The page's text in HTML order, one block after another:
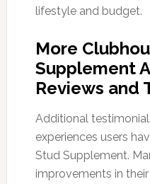
lifestyle and budget.
More
Supplement
Reviews and
Additional
experiences users
Stud Supplement.
improvements in